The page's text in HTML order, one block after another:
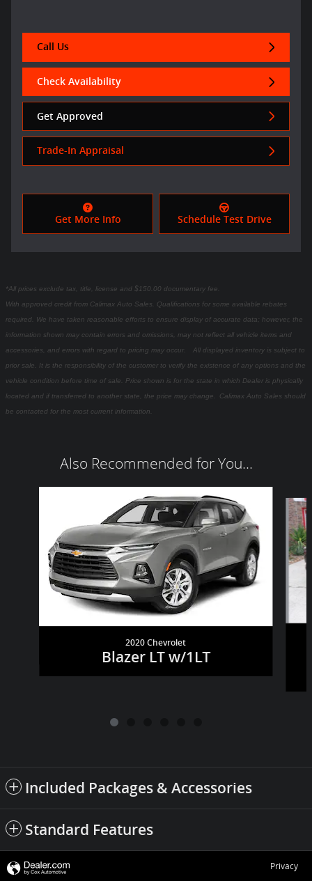
Call Us
Check Availability
Get Approved
Trade-In Appraisal
Get More Info Schedule Test Drive
*All prices exclude tax, title, license and $150.00 documentary fee.
With approved credit from Calimax Auto Sales. Qualifications for some available rebates
required. We have taken reasonable efforts to ensure display of accurate data; however, the
information shown may contain errors and omissions, may not reflect all vehicle items and
accessories, and errors with regard to pricing may occur. All displayed inventory is subject to
prior sale. It is the responsibility of the customer to verify the existence of any options and the
vehicle condition before time of sale. Price shown is for the state in which Dealer is physically
located and if transferred to another state, the price may change. Calimax Auto Sales should
be contacted for the most current information.
Also Recommended for You...
2020 Chevrolet
Blazer LT w/1LT
Included Packages & Accessories
Standard Features
Privacy